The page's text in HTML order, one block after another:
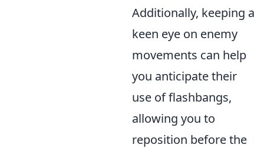
Additionally, keeping a
keen eye on enemy
movements can help
you anticipate their
use of flashbangs,
allowing you to
reposition before the